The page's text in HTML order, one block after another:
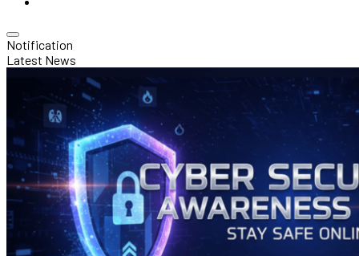
Notification
Latest News